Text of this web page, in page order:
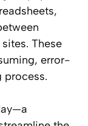
These
error-
process.